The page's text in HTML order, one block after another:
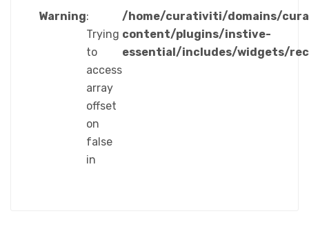
Warning:
Trying
to
access
array
offset
on
false
in
/home/curativiti/domains/
content/plugins/instive-
essential/includes/widgets/